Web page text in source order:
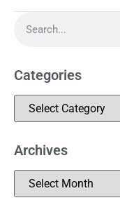
Categories
Archives